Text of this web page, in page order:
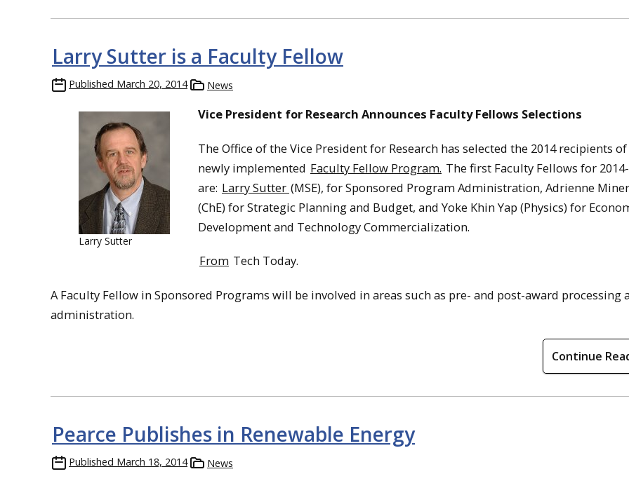
Larry Sutter is a Faculty Fellow
Published March 20, 2014 News
Larry Sutter
Vice President for Research Announces Faculty Fellows Selections
The Office of the Vice President for Research has selected the 2014 recipients
newly implemented Faculty Fellow Program. The first Faculty Fellows for
are: Larry Sutter (MSE), for Sponsored Program Administration, Adrienne
(ChE) for Strategic Planning and Budget, and Yoke Khin Yap (Physics) for
Development and Technology Commercialization.
From Tech Today.
A Faculty Fellow in Sponsored Programs will be involved in areas such as pre- and post-award processing
administration.
Continue
Pearce Publishes in Renewable Energy
Published March 18, 2014 News